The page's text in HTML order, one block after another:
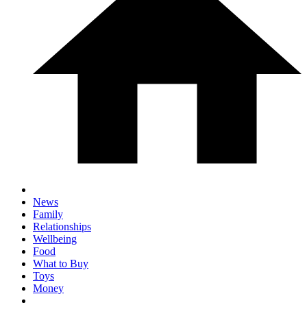
News
Family
Relationships
Wellbeing
Food
What to Buy
Toys
Money